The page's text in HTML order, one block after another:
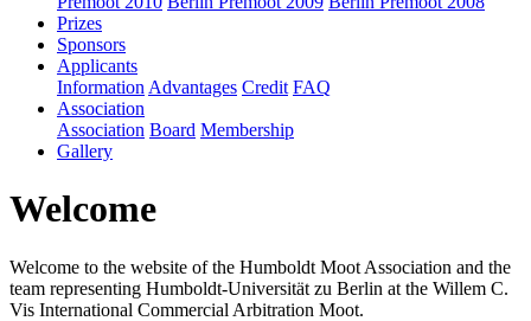
Prizes
Sponsors
Applicants
Information Advantages Credit FAQ
Association
Association Board Membership
Gallery
Welcome
Welcome to the website of the Humboldt Moot Association and the
team representing Humboldt-Universität zu Berlin at the Willem C.
Vis International Commercial Arbitration Moot.